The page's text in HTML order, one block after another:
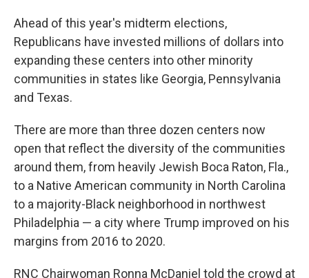
Ahead of this year's midterm elections,
Republicans have invested millions of dollars into
expanding these centers into other minority
communities in states like Georgia, Pennsylvania
and Texas.
There are more than three dozen centers now
open that reflect the diversity of the communities
around them, from heavily Jewish Boca Raton, Fla.,
to a Native American community in North Carolina
to a majority-Black neighborhood in northwest
Philadelphia — a city where Trump improved on his
margins from 2016 to 2020.
RNC Chairwoman Ronna McDaniel told the crowd at